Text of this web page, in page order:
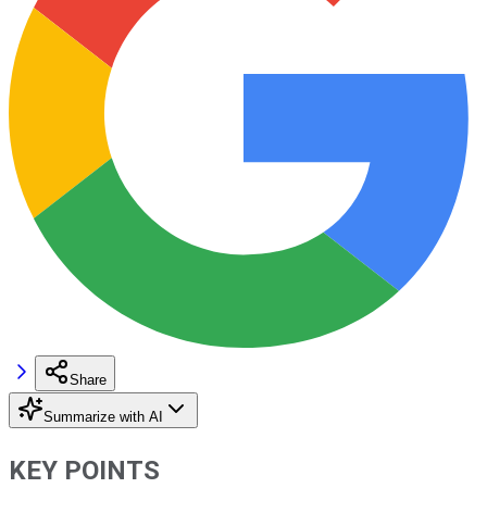
Share
Summarize with AI
KEY POINTS